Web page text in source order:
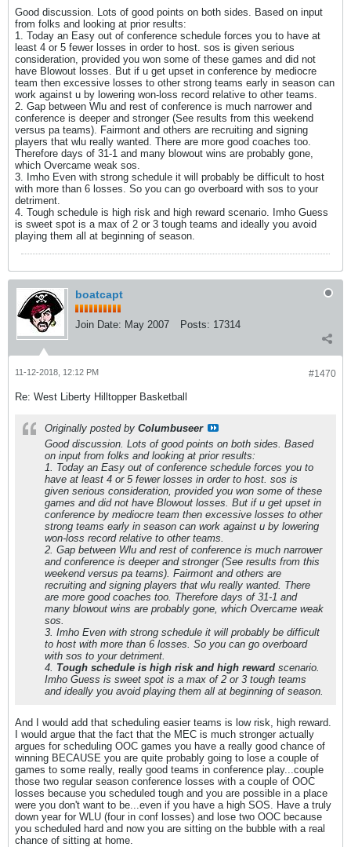
Good discussion. Lots of good points on both sides. Based on input
from folks and looking at prior results:
1. Today an Easy out of conference schedule forces you to have at
least 4 or 5 fewer losses in order to host. sos is given serious
consideration, provided you won some of these games and did not
have Blowout losses. But if u get upset in conference by mediocre
team then excessive losses to other strong teams early in season can
work against u by lowering won-loss record relative to other teams.
2. Gap between Wlu and rest of conference is much narrower and
conference is deeper and stronger (See results from this weekend
versus pa teams). Fairmont and others are recruiting and signing
players that wlu really wanted. There are more good coaches too.
Therefore days of 31-1 and many blowout wins are probably gone,
which Overcame weak sos.
3. Imho Even with strong schedule it will probably be difficult to host
with more than 6 losses. So you can go overboard with sos to your
detriment.
4. Tough schedule is high risk and high reward scenario. Imho Guess
is sweet spot is a max of 2 or 3 tough teams and ideally you avoid
playing them all at beginning of season.
boatcapt
Join Date: May 2007 Posts: 17314
#1470
11-12-2018, 12:12 PM
Re: West Liberty Hilltopper Basketball
Originally posted by Columbuseer
Good discussion. Lots of good points on both sides. Based
on input from folks and looking at prior results:
1. Today an Easy out of conference schedule forces you to
have at least 4 or 5 fewer losses in order to host. sos is
given serious consideration, provided you won some of these
games and did not have Blowout losses. But if u get upset in
conference by mediocre team then excessive losses to other
strong teams early in season can work against u by lowering
won-loss record relative to other teams.
2. Gap between Wlu and rest of conference is much narrower
and conference is deeper and stronger (See results from this
weekend versus pa teams). Fairmont and others are
recruiting and signing players that wlu really wanted. There
are more good coaches too. Therefore days of 31-1 and
many blowout wins are probably gone, which Overcame weak
sos.
3. Imho Even with strong schedule it will probably be difficult
to host with more than 6 losses. So you can go overboard
with sos to your detriment.
4. Tough schedule is high risk and high reward scenario.
Imho Guess is sweet spot is a max of 2 or 3 tough teams
and ideally you avoid playing them all at beginning of season.
And I would add that scheduling easier teams is low risk, high reward.
I would argue that the fact that the MEC is much stronger actually
argues for scheduling OOC games you have a really good chance of
winning BECAUSE you are quite probably going to lose a couple of
games to some really, really good teams in conference play...couple
those two regular season conference losses with a couple of OOC
losses because you scheduled tough and you are possible in a place
were you don't want to be...even if you have a high SOS. Have a truly
down year for WLU (four in conf losses) and lose two OOC because
you scheduled hard and now you are sitting on the bubble with a real
chance of sitting at home.